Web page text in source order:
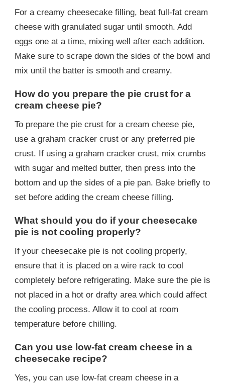
For a creamy cheesecake filling, beat full-fat cream
cheese with granulated sugar until smooth. Add
eggs one at a time, mixing well after each addition.
Make sure to scrape down the sides of the bowl and
mix until the batter is smooth and creamy.
How do you prepare the pie crust for a
cream cheese pie?
To prepare the pie crust for a cream cheese pie,
use a graham cracker crust or any preferred pie
crust. If using a graham cracker crust, mix crumbs
with sugar and melted butter, then press into the
bottom and up the sides of a pie pan. Bake briefly to
set before adding the cream cheese filling.
What should you do if your cheesecake
pie is not cooling properly?
If your cheesecake pie is not cooling properly,
ensure that it is placed on a wire rack to cool
completely before refrigerating. Make sure the pie is
not placed in a hot or drafty area which could affect
the cooling process. Allow it to cool at room
temperature before chilling.
Can you use low-fat cream cheese in a
cheesecake recipe?
Yes, you can use low-fat cream cheese in a